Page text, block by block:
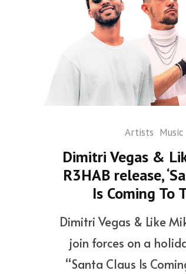
Artists Music
Dimitri Vegas &
R3HAB release,
Is Coming To
Dimitri Vegas & Like
join forces on a
“Santa Claus Is